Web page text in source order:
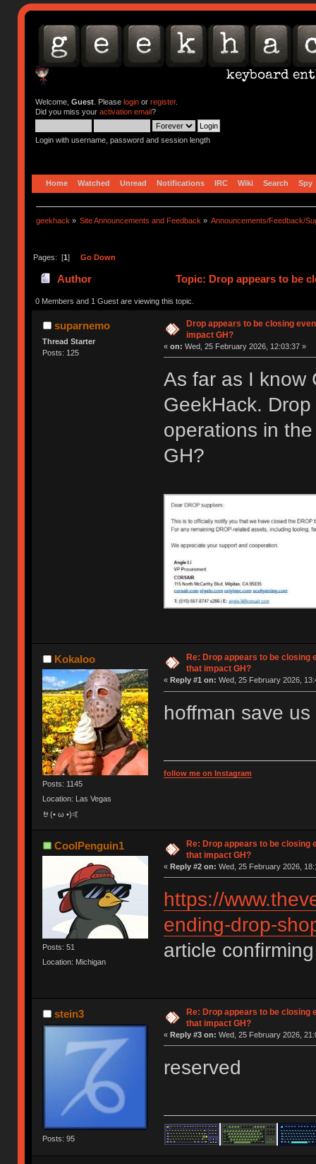
Welcome, Guest. Please loginor register.
Did you miss your activation email?
Login with username, password and session length
Home Watched Unread Notifications IRC Wiki Search Spy
geekhack » Site Announcements and Feedback » Announcements/Feedback/
Pages: [1] Go Down
Author Topic: Drop appears to be
0 Members and 1 Guest are viewing this topic.
suparnemo
Thread Starter
Posts: 125
Drop appears to be closing
impact GH?
« on: Wed, 25 February 2026, 12:03:37 »
As far as I know
GeekHack.
operations in
GH?
Kokaloo
Posts: 1145
Location: Las Vegas
🤘(• ω •)🤙
Re: Drop appears to be closing
that impact GH?
« Reply #1 on: Wed, 25 February 2026,
hoffman save us
follow me on Instagram
CoolPenguin1
Posts: 51
Location: Michigan
Re: Drop appears to be closing
that impact GH?
« Reply #2 on: Wed, 25 February 2026,
https://
ending-drop-
article
stein3
Posts: 95
Re: Drop appears to be closing
that impact GH?
« Reply #3 on: Wed, 25 February 2026,
reserved